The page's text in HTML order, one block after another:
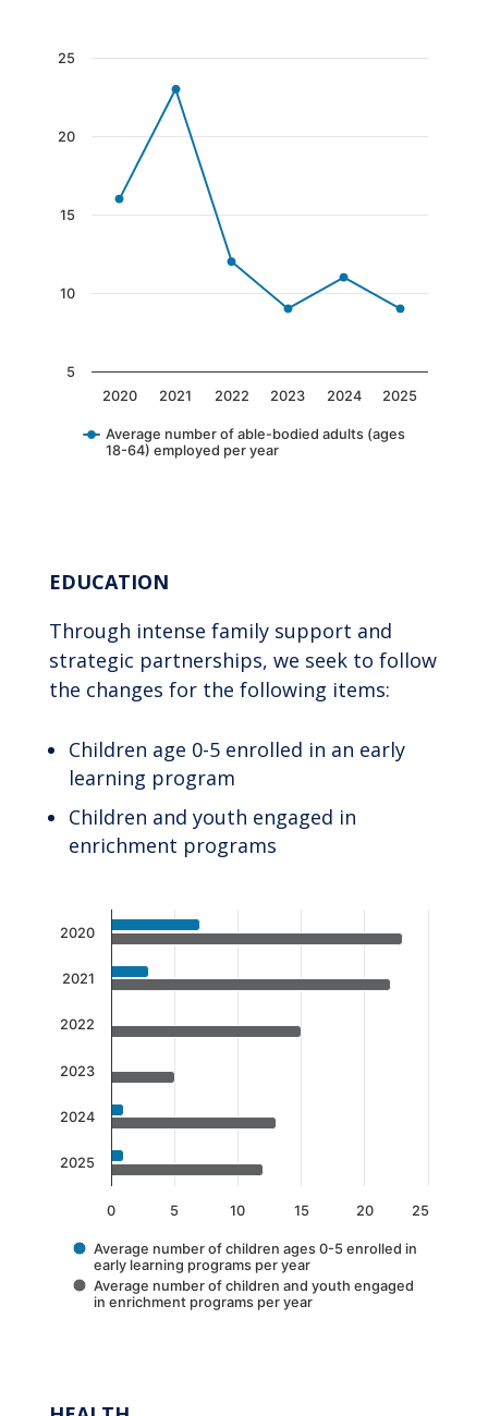
Chart
Line chart with 6 data points.
The chart has 1 X axis displaying categories.
The chart has 1 Y axis displaying values.
Average number of able-bodied adults (ages
18-64) employed per year
2020 2021 2022 2023 2024 2025
5
10
15
20
25
EDUCATION
Through intense family support and
strategic partnerships, we seek to follow
the changes for the following items:
Children age 0-5 enrolled in an early
learning program
Children and youth engaged in
enrichment programs
Bar chart with 2 data series.
The chart has 1 X axis displaying categories.
Average number of children ages 0-5 enrolled in
early learning programs per year
Average number of children and youth engaged
in enrichment programs per year
0 5 10 15 20 25
2020
2021
2022
2023
2024
2025